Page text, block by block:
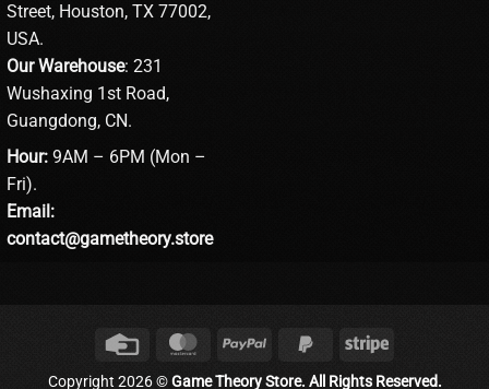
Street, Houston, TX 77002,
USA.
Our Warehouse: 231
Wushaxing 1st Road,
Guangdong, CN.
Hour: 9AM – 6PM (Mon –
Fri).
Email:
contact@gametheory.store
Credit
Card
MasterCardPayPal
PayPal
Stripe
Copyright 2026 ©Game Theory Store. All Rights Reserved.